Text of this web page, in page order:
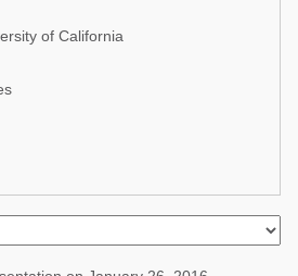
of California